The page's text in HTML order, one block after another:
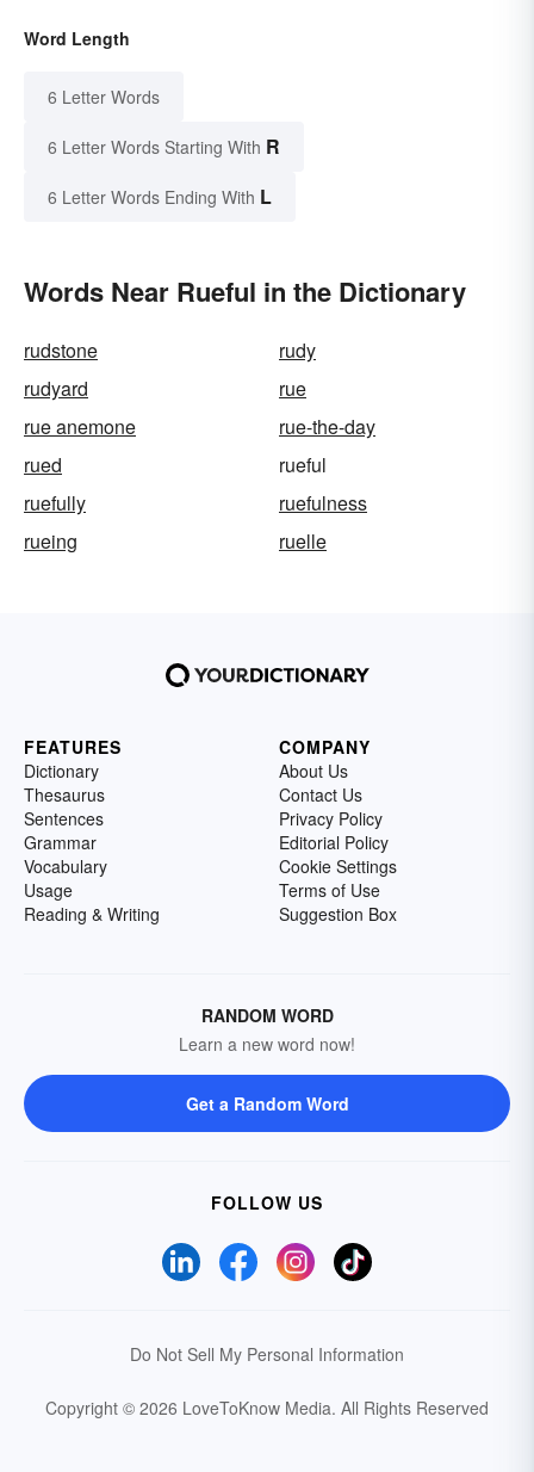
Word Length
6 Letter Words
6 Letter Words Starting With R
6 Letter Words Ending With L
Words Near Rueful in the Dictionary
rudstone
rudy
rudyard
rue
rue anemone
rue-the-day
rued
rueful
ruefully
ruefulness
rueing
ruelle
FEATURES
Dictionary
Thesaurus
Sentences
Grammar
Vocabulary
Usage
Reading & Writing
COMPANY
About Us
Contact Us
Privacy Policy
Editorial Policy
Cookie Settings
Terms of Use
Suggestion Box
RANDOM WORD
Learn a new word now!
Get a Random Word
FOLLOW US
Do Not Sell My Personal Information
Copyright © 2026 LoveToKnow Media. All Rights Reserved